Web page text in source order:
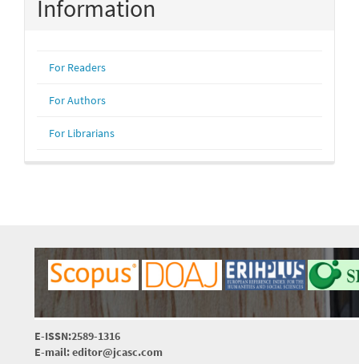
Information
For Readers
For Authors
For Librarians
E-ISSN:2589-1316
E-mail: editor@jcasc.com